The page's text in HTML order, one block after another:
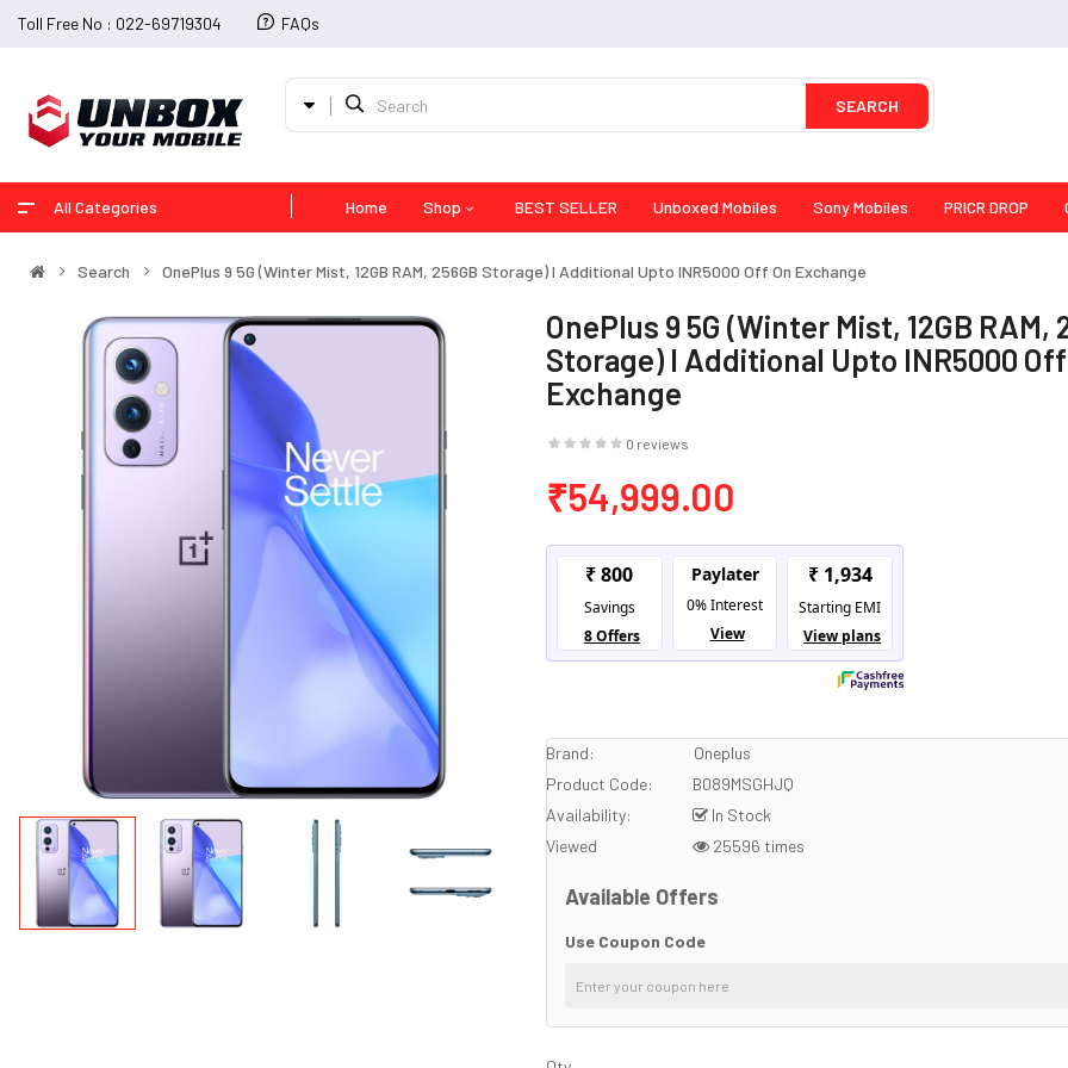
Toll Free No : 022-69719304 FAQs
SEARCH
All Categories Home Shop BEST SELLER Unboxed Mobiles Sony Mobiles PRICR DROP
Search OnePlus 9 5G (Winter Mist, 12GB RAM, 256GB Storage) I Additional Upto INR5000 Off On Exchange
OnePlus 9 5G (Winter Mist, 12GB RAM,
Storage) I Additional Upto INR5000 Off
Exchange
0 reviews
₹54,999.00
Brand:
Oneplus
Product Code:
B089MSGHJQ
Availability:
In Stock
Viewed
25596 times
Available Offers
Use Coupon Code